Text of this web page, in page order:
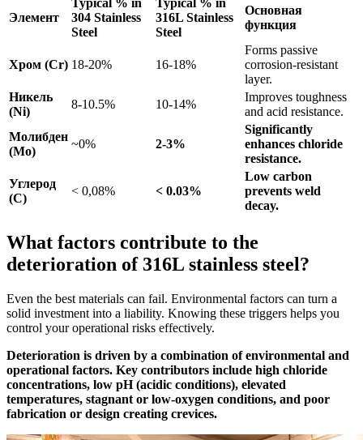
Элемент
Typical % in
304 Stainless
Steel
Typical % in
316L Stainless
Steel
Основная
функция
Хром (Cr) 18-20% 16-18%
Forms passive
corrosion-resistant
layer.
Никель
(Ni)
8-10.5% 10-14%
Improves toughness
and acid resistance.
Молибден
(Mo)
~0% 2-3%
Significantly
enhances chloride
resistance.
Углерод
(C)
< 0,08% < 0.03%
Low carbon
prevents weld
decay.
What factors contribute to the
deterioration of 316L stainless steel?
Even the best materials can fail. Environmental factors can turn a
solid investment into a liability. Knowing these triggers helps you
control your operational risks effectively.
Deterioration is driven by a combination of environmental and
operational factors. Key contributors include high chloride
concentrations, low pH (acidic conditions), elevated
temperatures, stagnant or low-oxygen conditions, and poor
fabrication or design creating crevices.